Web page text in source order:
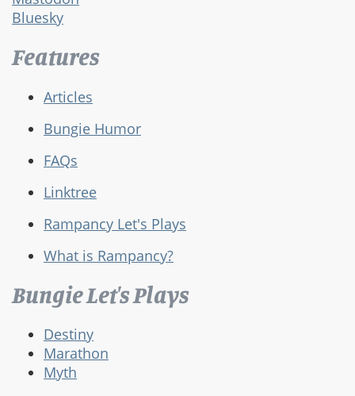
Bluesky
Features
Articles
Bungie Humor
FAQs
Linktree
Rampancy Let's Plays
What is Rampancy?
Bungie Let's Plays
Destiny
Marathon
Myth